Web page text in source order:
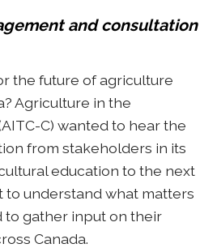
and consultation
the future of agriculture
Agriculture in the
C) wanted to hear the
from stakeholders in its
education to the next
to understand what matters
to gather input on their
Canada.